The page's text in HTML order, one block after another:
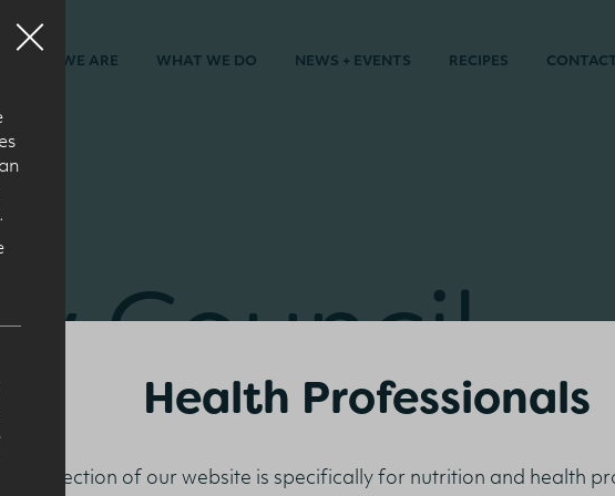
WHO WE ARE WHAT WE DO NEWS + EVENTS RECIPES CONTACT
Council
Health Professionals
This section of our website is specifically for nutrition and health